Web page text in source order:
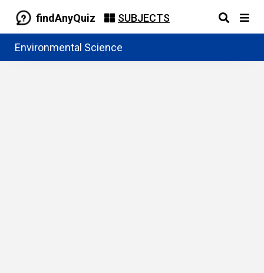
findAnyQuiz SUBJECTS
Environmental Science